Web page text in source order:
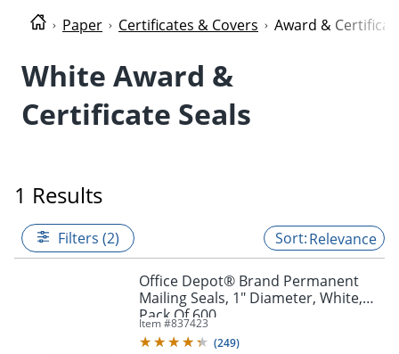
Paper Certificates & Covers Award &
White Award &
Certificate Seals
1 Results
Filters (2) Relevance
Office Depot® Brand Permanent
Mailing Seals, 1" Diameter, White,
Pack Of 600
Item #837423
(249)